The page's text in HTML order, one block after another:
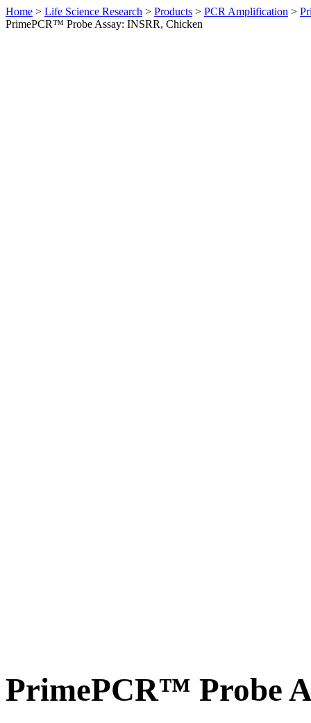
Home > Life Science Research > Products > PCR Amplification >
PrimePCR™ Probe Assay: INSRR, Chicken
PrimePCR™ Probe